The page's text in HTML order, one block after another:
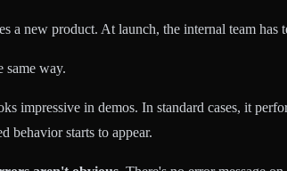
a new product. At launch, the internal team
same way.
impressive in demos. In standard cases, it
behavior starts to appear.